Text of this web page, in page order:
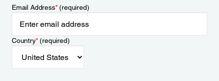
Email Address*(required)
Country*(required)